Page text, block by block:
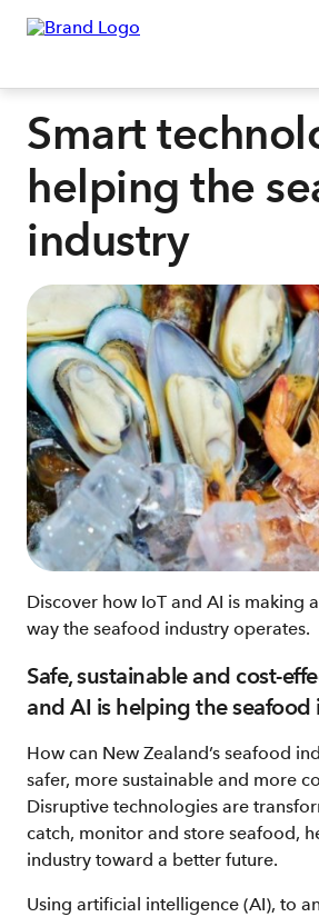
Smart
helping the
industry
Discover how IoT and AI is making
way the seafood industry operates.
Safe, sustainable and cost-
and AI is helping the seafood
How can New Zealand’s seafood
safer, more sustainable and more
Disruptive technologies are
catch, monitor and store seafood,
industry toward a better future.
Using artificial intelligence (AI), to